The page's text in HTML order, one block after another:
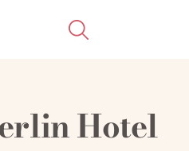
Hotel